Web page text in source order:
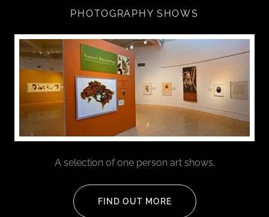
PHOTOGRAPHY SHOWS
A selection of one person art shows.
FIND OUT MORE